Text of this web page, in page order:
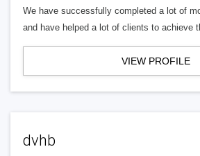
We have successfully completed a lot of
and have helped a lot of clients to achieve
VIEW PROFILE
dvhb